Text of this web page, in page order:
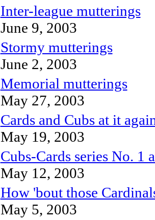
Inter-league mutterings
June 9, 2003
Stormy mutterings
June 2, 2003
Memorial mutterings
May 27, 2003
Cards and Cubs at it
May 19, 2003
Cubs-Cards series No. 1
May 12, 2003
How 'bout those
May 5, 2003